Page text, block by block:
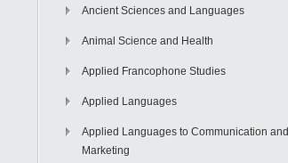
Ancient Sciences and Languages
Animal Science and Health
Applied Francophone Studies
Applied Languages
Applied Languages to Communication and
Marketing